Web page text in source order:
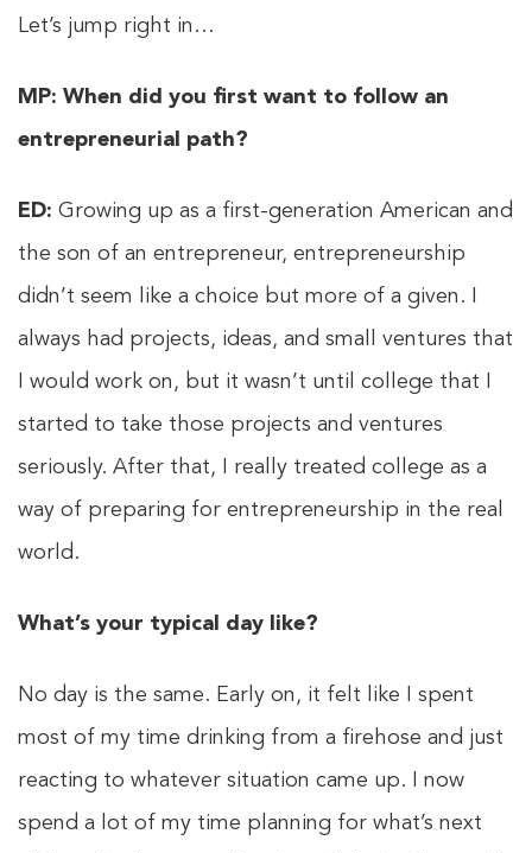
Let’s jump right in…
MP: When did you first want to follow an
entrepreneurial path?
ED: Growing up as a first-generation American and
the son of an entrepreneur, entrepreneurship
didn’t seem like a choice but more of a given. I
always had projects, ideas, and small ventures that
I would work on, but it wasn’t until college that I
started to take those projects and ventures
seriously. After that, I really treated college as a
way of preparing for entrepreneurship in the real
world.
What’s your typical day like?
No day is the same. Early on, it felt like I spent
most of my time drinking from a firehose and just
reacting to whatever situation came up. I now
spend a lot of my time planning for what’s next